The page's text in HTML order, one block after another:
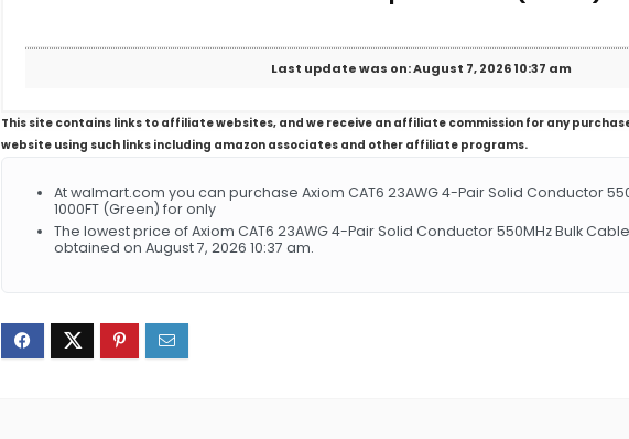
Last update was on: August 7, 2026 10:37 am
This site contains links to affiliate websites, and we receive an affiliate commission for any
website using such links including amazon associates and other affiliate programs.
At walmart.com you can purchase Axiom CAT6 23AWG 4-Pair Solid Conductor
1000FT (Green) for only
The lowest price of Axiom CAT6 23AWG 4-Pair Solid Conductor 550MHz Bulk
obtained on August 7, 2026 10:37 am.